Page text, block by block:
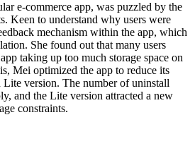
e-commerce app, was puzzled by the
Keen to understand why users were
mechanism within the app, which
She found out that many users
taking up too much storage space on
Mei optimized the app to reduce its
Lite version. The number of uninstall
and the Lite version attracted a new
constraints.